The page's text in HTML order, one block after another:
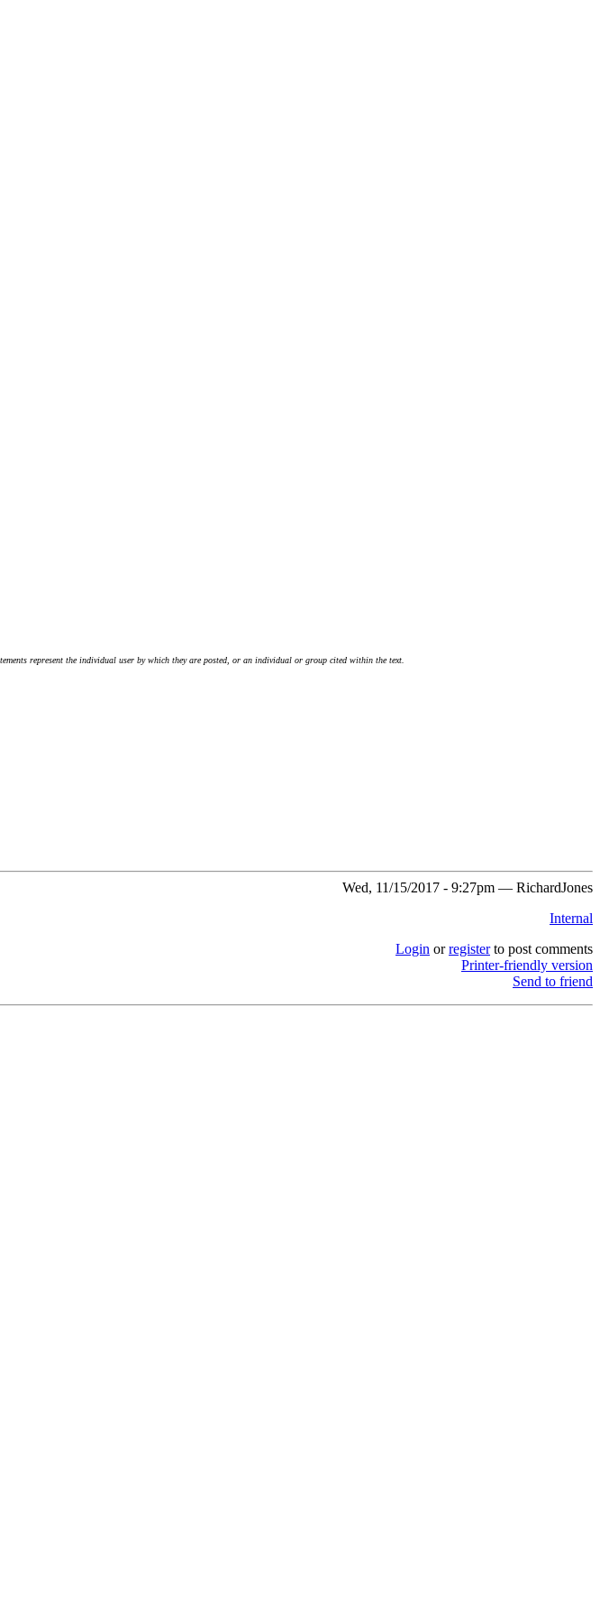
represent the individual user by which they are posted, or an individual or group cited within the text.
Wed, 11/15/2017 - 9:27pm — RichardJones
Internal
Login orregisterto post comments
Printer-friendly version
Send to friend